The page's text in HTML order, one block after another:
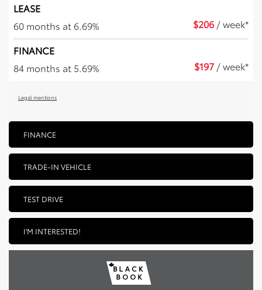
LEASE
60 months at 6.69%
$206 / week*
FINANCE
84 months at 5.69%
$197 / week*
Legal mentions
FINANCE
TRADE-IN VEHICLE
TEST DRIVE
I'M INTERESTED!